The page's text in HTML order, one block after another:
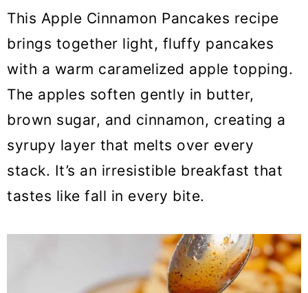
o
n
This Apple Cinnamon Pancakes recipe
brings together light, fluffy pancakes
with a warm caramelized apple topping.
The apples soften gently in butter,
brown sugar, and cinnamon, creating a
syrupy layer that melts over every
stack. It’s an irresistible breakfast that
tastes like fall in every bite.